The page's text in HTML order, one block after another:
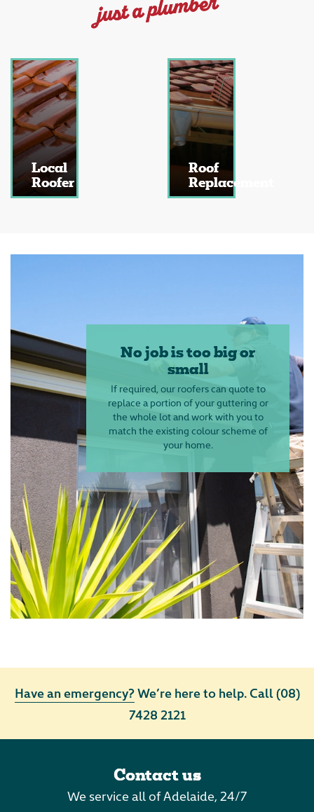
Local
Roofer
Roof
Replacement
No job is too big or
small
If required, our roofers can quote to
replace a portion of your guttering or
the whole lot and work with you to
match the existing colour scheme of
your home.
Have an emergency?We’re here to help. Call(08)
7428 2121
Contact us
We service all of Adelaide, 24/7